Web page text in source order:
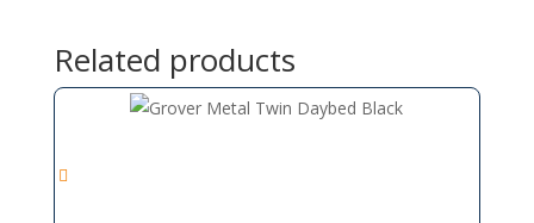
Related products